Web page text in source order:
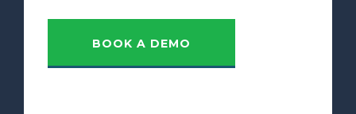
BOOK A DEMO